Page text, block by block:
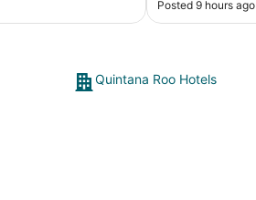
Posted 9 hours ago
Quintana Roo Hotels